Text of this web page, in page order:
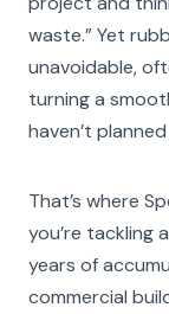
waste.” Yet
unavoidable,
turning a
haven’t
That’s where
you’re tackling
years of
commercial